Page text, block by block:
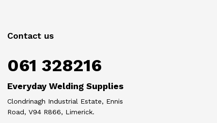
Contact us
061 328216
Everyday Welding Supplies
Clondrinagh Industrial Estate, Ennis
Road, V94 R866, Limerick.